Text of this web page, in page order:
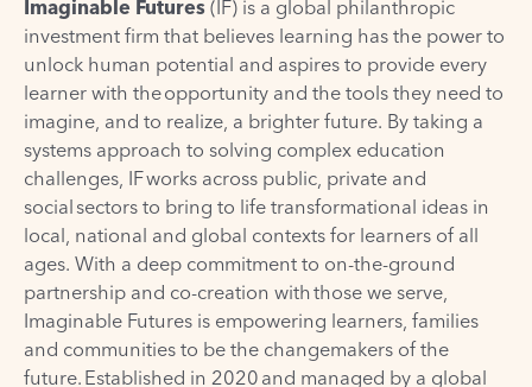
Imaginable Futures (IF) is a global philanthropic
investment firm that believes learning has the power to
unlock human potential and aspires to provide every
learner with the opportunity and the tools they need to
imagine, and to realize, a brighter future. By taking a
systems approach to solving complex education
challenges, IF works across public, private and
social sectors to bring to life transformational ideas in
local, national and global contexts for learners of all
ages. With a deep commitment to on-the-ground
partnership and co-creation with those we serve,
Imaginable Futures is empowering learners, families
and communities to be the changemakers of the
future. Established in 2020 and managed by a global